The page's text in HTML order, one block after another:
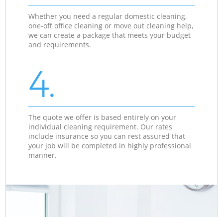
Whether you need a regular domestic cleaning,
one-off office cleaning or move out cleaning help,
we can create a package that meets your budget
and requirements.
4.
The quote we offer is based entirely on your
individual cleaning requirement. Our rates
include insurance so you can rest assured that
your job will be completed in highly professional
manner.